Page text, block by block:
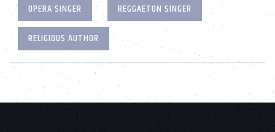
OPERA SINGER
REGGAETON SINGER
RELIGIOUS AUTHOR